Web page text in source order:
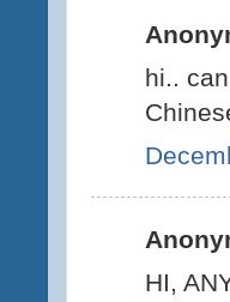
hi..
HI,